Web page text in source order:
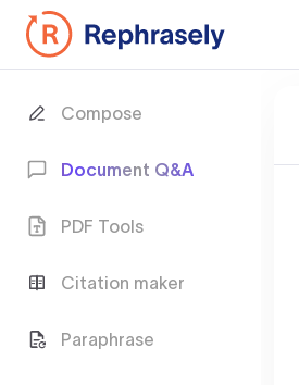
Compose
Document Q&A
PDF Tools
Citation maker
Paraphrase